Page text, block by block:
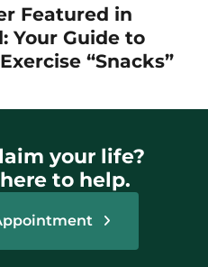
Featured in
Your Guide to
“Snacks”
your life?
to help.